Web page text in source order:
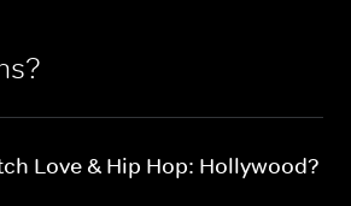
Love & Hip Hop: Hollywood?